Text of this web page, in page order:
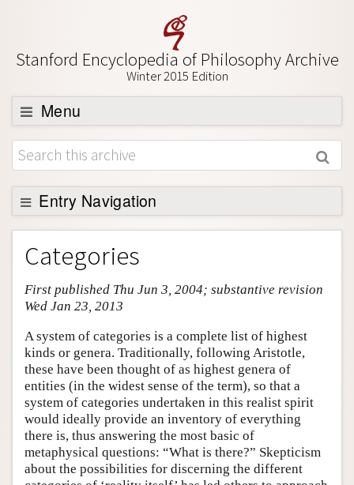
Stanford Encyclopedia of Philosophy Archive
Winter 2015 Edition
Menu
Browse
About
Support SEP
Entry Navigation
Entry Contents
Bibliography
Academic Tools
Friends PDF Preview
Author and Citation Info
Categories
First published Thu Jun 3, 2004; substantive revision
Wed Jan 23, 2013
A system of categories is a complete list of highest
kinds or genera. Traditionally, following Aristotle,
these have been thought of as highest genera of
entities (in the widest sense of the term), so that a
system of categories undertaken in this realist spirit
would ideally provide an inventory of everything
there is, thus answering the most basic of
metaphysical questions: “What is there?” Skepticism
about the possibilities for discerning the different